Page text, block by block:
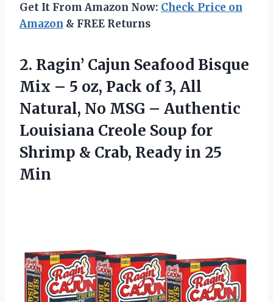
Get It From Amazon Now: Check Price on
Amazon & FREE Returns
2. Ragin’ Cajun Seafood Bisque
Mix – 5 oz, Pack of 3, All
Natural, No MSG – Authentic
Louisiana Creole Soup for
Shrimp & Crab, Ready in 25
Min